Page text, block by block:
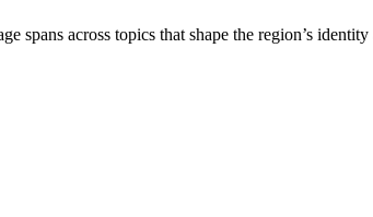
spans across topics that shape the region’s identity